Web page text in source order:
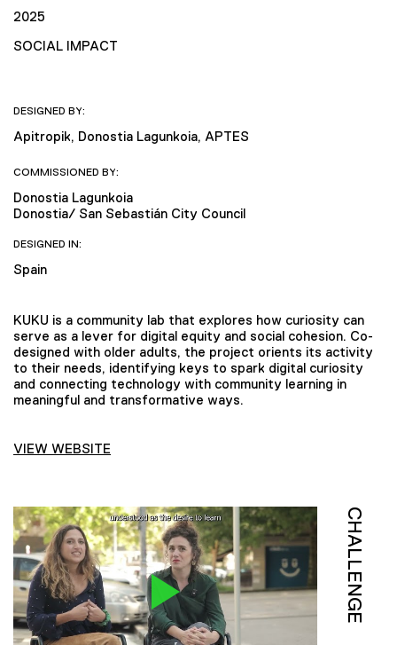
2025
SOCIAL IMPACT
DESIGNED BY:
Apitropik, Donostia Lagunkoia, APTES
COMMISSIONED BY:
Donostia Lagunkoia
Donostia/ San Sebastián City Council
DESIGNED IN:
Spain
KUKU is a community lab that explores how curiosity can
serve as a lever for digital equity and social cohesion. Co-
designed with older adults, the project orients its activity
to their needs, identifying keys to spark digital curiosity
and connecting technology with community learning in
meaningful and transformative ways.
VIEW WEBSITE
CHALLENGE